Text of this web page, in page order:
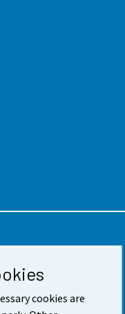
cookies are